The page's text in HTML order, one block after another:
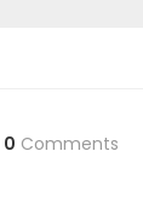
0 Comments